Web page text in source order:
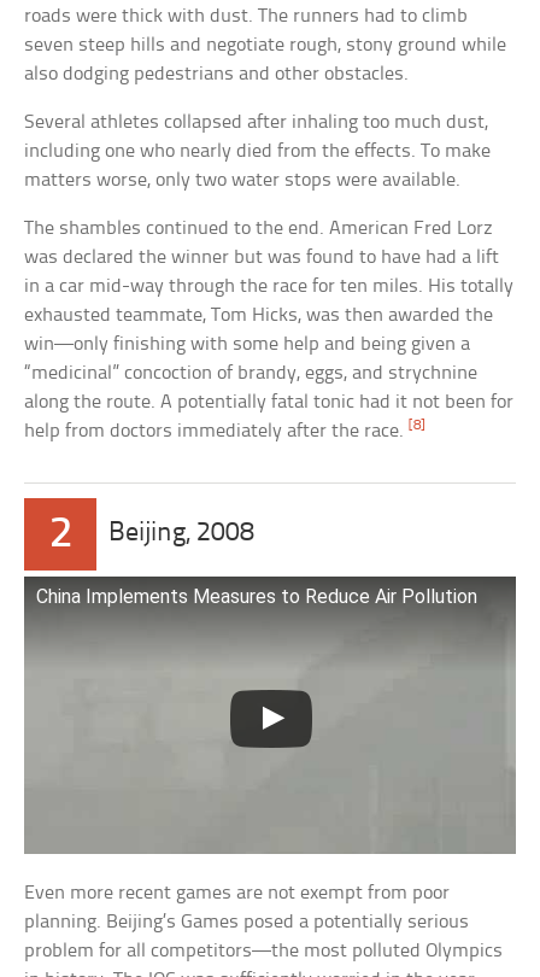
roads were thick with dust. The runners had to climb
seven steep hills and negotiate rough, stony ground while
also dodging pedestrians and other obstacles.
Several athletes collapsed after inhaling too much dust,
including one who nearly died from the effects. To make
matters worse, only two water stops were available.
The shambles continued to the end. American Fred Lorz
was declared the winner but was found to have had a lift
in a car mid-way through the race for ten miles. His totally
exhausted teammate, Tom Hicks, was then awarded the
win—only finishing with some help and being given a
“medicinal” concoction of brandy, eggs, and strychnine
along the route. A potentially fatal tonic had it not been for
help from doctors immediately after the race. [8]
2 Beijing, 2008
China Implements Measures to Reduce Air Pollution
Even more recent games are not exempt from poor
planning. Beijing’s Games posed a potentially serious
problem for all competitors—the most polluted Olympics